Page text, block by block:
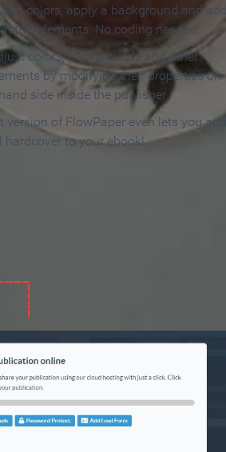
colors, apply a background and add
elements. No coding needed!
colors, backgrounds and other
by modifying their properties on
side inside the publisher.
version of FlowPaper even lets you add
hardcover to your ebook!